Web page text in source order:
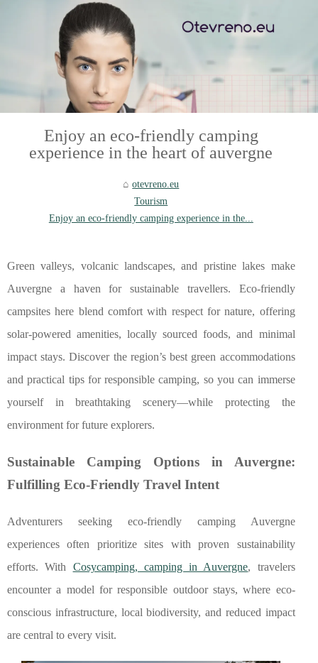
Enjoy an eco-friendly camping
experience in the heart of auvergne
otevreno.eu
Tourism
Enjoy an eco-friendly camping experience in the...
Green valleys, volcanic landscapes, and pristine lakes make
Auvergne a haven for sustainable travellers. Eco-friendly
campsites here blend comfort with respect for nature, offering
solar-powered amenities, locally sourced foods, and minimal
impact stays. Discover the region’s best green accommodations
and practical tips for responsible camping, so you can immerse
yourself in breathtaking scenery—while protecting the
environment for future explorers.
Sustainable Camping Options in Auvergne:
Fulfilling Eco-Friendly Travel Intent
Adventurers seeking eco-friendly camping Auvergne
experiences often prioritize sites with proven sustainability
efforts. With Cosycamping, camping in Auvergne, travelers
encounter a model for responsible outdoor stays, where eco-
conscious infrastructure, local biodiversity, and reduced impact
are central to every visit.